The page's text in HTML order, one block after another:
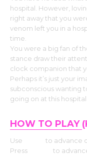
hospital. However,
right away that you
venom left you in a
time.
You were a big fan of
stance draw their
clock companion that
Perhaps it’s just your
subconscious wanting
going on at this
HOW TO PLAY
Use
to advance
Press
to